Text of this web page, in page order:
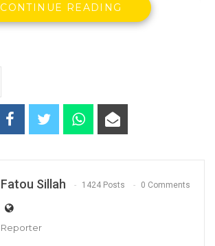
CONTINUE READING
Fatou Sillah 1424 Posts 0 Comments
Reporter